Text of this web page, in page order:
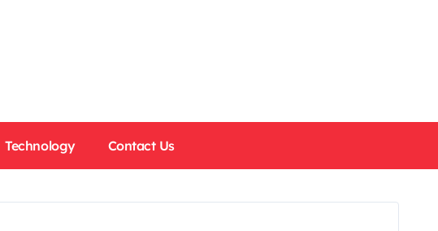
Technology Contact Us